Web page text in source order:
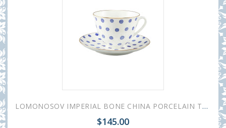
LOMONOSOV IMPERIAL BONE CHINA PORCELAIN TEACUP AND SAUCER SPRING MOOD POLKA DOT 230 ML/7.8 OZ
$145.00